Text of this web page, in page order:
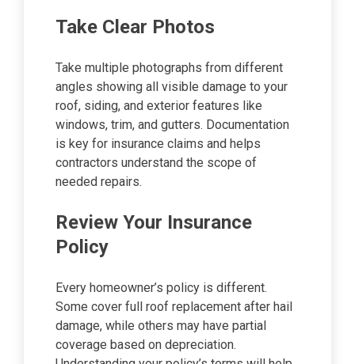
Take Clear Photos
Take multiple photographs from different
angles showing all visible damage to your
roof, siding, and exterior features like
windows, trim, and gutters. Documentation
is key for insurance claims and helps
contractors understand the scope of
needed repairs.
Review Your Insurance
Policy
Every homeowner’s policy is different.
Some cover full roof replacement after hail
damage, while others may have partial
coverage based on depreciation.